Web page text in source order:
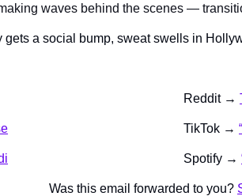
waves behind the scenes —
gets a social bump, sweat swells in
Reddit →
TikTok →
Spotify →
Was this email forwarded to you?